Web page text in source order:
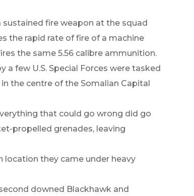
fire weapon at the squad
the rapid rate of fire of a machine
the same 5.56 calibre ammunition.
a few U.S. Special Forces were tasked
the centre of the Somalian Capital
that could go wrong did go
propelled grenades, leaving
location they came under heavy
downed Blackhawk and